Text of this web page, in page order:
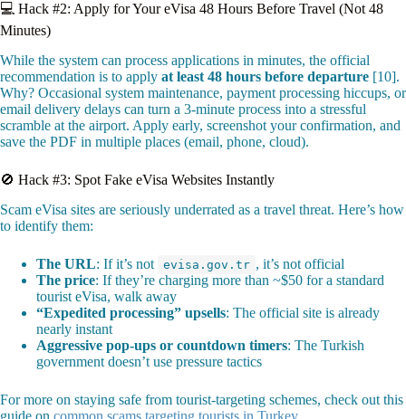
💻 Hack #2: Apply for Your eVisa 48 Hours Before Travel (Not 48
Minutes)
While the system can process applications in minutes, the official
recommendation is to apply at least 48 hours before departure [10].
Why? Occasional system maintenance, payment processing hiccups, or
email delivery delays can turn a 3-minute process into a stressful
scramble at the airport. Apply early, screenshot your confirmation, and
save the PDF in multiple places (email, phone, cloud).
🚫 Hack #3: Spot Fake eVisa Websites Instantly
Scam eVisa sites are seriously underrated as a travel threat. Here’s how
to identify them:
The URL: If it’s not evisa.gov.tr , it’s not official
The price: If they’re charging more than ~$50 for a standard
tourist eVisa, walk away
“Expedited processing” upsells: The official site is already
nearly instant
Aggressive pop-ups or countdown timers: The Turkish
government doesn’t use pressure tactics
For more on staying safe from tourist-targeting schemes, check out this
guide on common scams targeting tourists in Turkey.